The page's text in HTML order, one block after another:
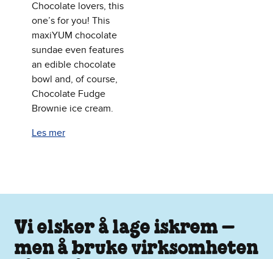
Chocolate lovers, this
one’s for you! This
maxiYUM chocolate
sundae even features
an edible chocolate
bowl and, of course,
Chocolate Fudge
Brownie ice cream.
Les mer
Vi elsker å lage iskrem –
men å bruke virksomheten